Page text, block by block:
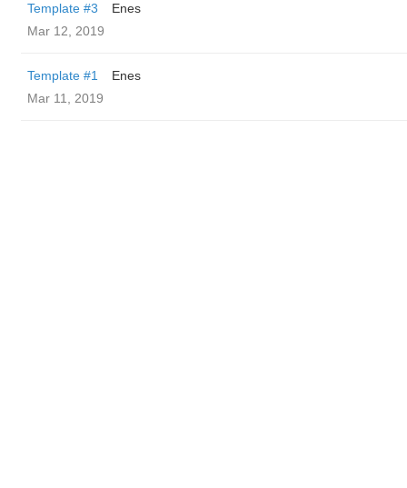
Template #3
Enes
Mar 12, 2019
Template #1
Enes
Mar 11, 2019